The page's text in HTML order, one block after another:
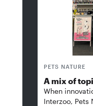
PETS NATURE
A mix of
When
Interzoo, Pets